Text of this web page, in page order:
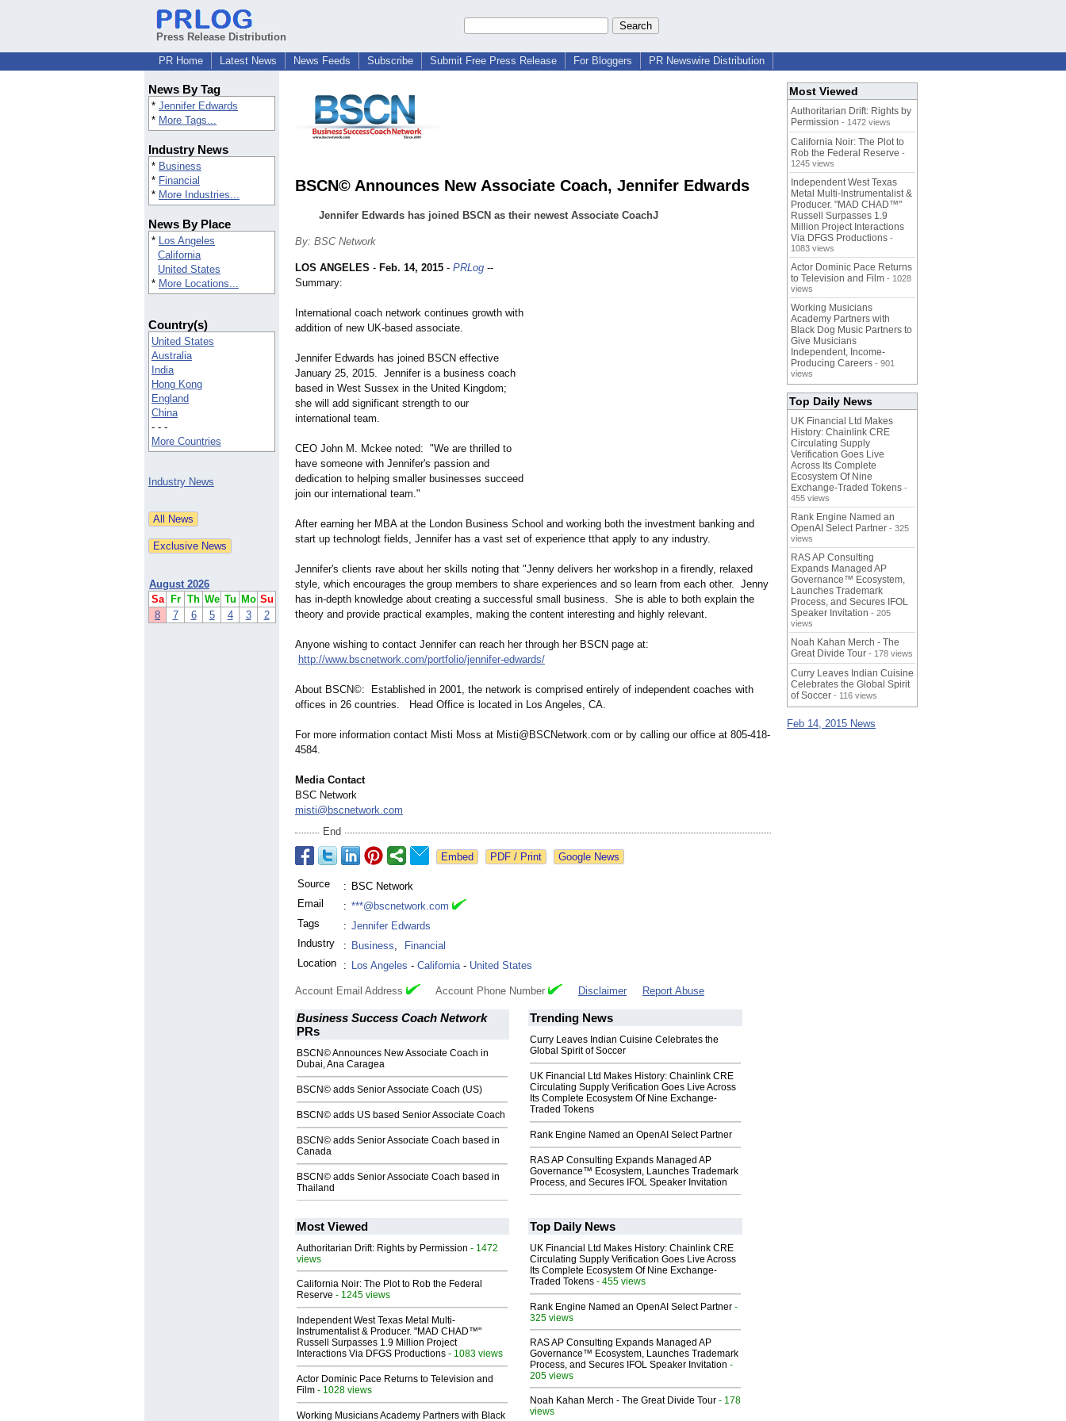
Press Release Distribution
PR Home
Latest News News Feeds Subscribe Submit Free Press Release For Bloggers PR Newswire Distribution
News By Tag
* Jennifer Edwards
* More Tags...
Industry News
* Business
* Financial
* More Industries...
News By Place
* Los Angeles
California
United States
* More Locations...
Country(s)
United States
Australia
India
Hong Kong
England
China
- - -
More Countries
Industry News
August 2026
Sa
Fr Th We Tu Mo Su
8
7 6 5 4 3 2
BSCN© Announces New Associate Coach, Jennifer Edwards
Jennifer Edwards has joined BSCN as their newest Associate CoachJ
By: BSC Network
LOS ANGELES - Feb. 14, 2015 - PRLog --
Summary:
International coach network continues growth with
addition of new UK-based associate.
Jennifer Edwards has joined BSCN effective
January 25, 2015. Jennifer is a business coach
based in West Sussex in the United Kingdom;
she will add significant strength to our
international team.
CEO John M. Mckee noted: "We are thrilled to
have someone with Jennifer's passion and
dedication to helping smaller businesses succeed
join our international team."
After earning her MBA at the London Business School and working both the investment banking and
start up technologt fields, Jennifer has a vast set of experience tthat apply to any industry.
Jennifer's clients rave about her skills noting that "Jenny delivers her workshop in a firendly, relaxed
style, which encourages the group members to share experiences and so learn from each other. Jenny
has in-depth knowledge about creating a successful small business. She is able to both explain the
theory and provide practical examples, making the content interesting and highly relevant.
Anyone wishing to contact Jennifer can reach her through her BSCN page at:
http://www.bscnetwork.com/portfolio/jennifer-edwards/
About BSCN©: Established in 2001, the network is comprised entirely of independent coaches with
offices in 26 countries. Head Office is located in Los Angeles, CA.
For more information contact Misti Moss at Misti@BSCNetwork.com or by calling our office at 805-418-
4584.
Media Contact
BSC Network
misti@bscnetwork.com
End
Google News
Source : BSC Network
Email
: ***@bscnetwork.com
Tags
: Jennifer Edwards
Industry
: Business,
Financial
Location
: Los Angeles - California- United States
Account Email Address Account Phone Number Disclaimer Report Abuse
Business Success Coach Network
PRs
BSCN© Announces New Associate Coach in
Dubai, Ana Caragea
BSCN© adds Senior Associate Coach (US)
BSCN© adds US based Senior Associate Coach
BSCN© adds Senior Associate Coach based in
Canada
BSCN© adds Senior Associate Coach based in
Thailand
Trending News
Curry Leaves Indian Cuisine Celebrates the
Global Spirit of Soccer
UK Financial Ltd Makes History: Chainlink CRE
Circulating Supply Verification Goes Live Across
Its Complete Ecosystem Of Nine Exchange-
Traded Tokens
Rank Engine Named an OpenAI Select Partner
RAS AP Consulting Expands Managed AP
Governance™ Ecosystem, Launches Trademark
Process, and Secures IFOL Speaker Invitation
Most Viewed
Authoritarian Drift: Rights by Permission - 1472
views
California Noir: The Plot to Rob the Federal
Reserve - 1245 views
Independent West Texas Metal Multi-
Instrumentalist & Producer. "MAD CHAD™"
Russell Surpasses 1.9 Million Project
Interactions Via DFGS Productions - 1083 views
Actor Dominic Pace Returns to Television and
Film - 1028 views
Working Musicians Academy Partners with Black
Top Daily News
UK Financial Ltd Makes History: Chainlink CRE
Circulating Supply Verification Goes Live Across
Its Complete Ecosystem Of Nine Exchange-
Traded Tokens - 455 views
Rank Engine Named an OpenAI Select Partner -
325 views
RAS AP Consulting Expands Managed AP
Governance™ Ecosystem, Launches Trademark
Process, and Secures IFOL Speaker Invitation -
205 views
Noah Kahan Merch - The Great Divide Tour - 178
views
Most Viewed
Authoritarian Drift: Rights by
Permission - 1472 views
California Noir: The Plot to
Rob the Federal Reserve -
1245 views
Independent West Texas
Metal Multi-Instrumentalist &
Producer. "MAD CHAD™"
Russell Surpasses 1.9
Million Project Interactions
Via DFGS Productions -
1083 views
Actor Dominic Pace Returns
to Television and Film - 1028
views
Working Musicians
Academy Partners with
Black Dog Music Partners to
Give Musicians
Independent, Income-
Producing Careers - 901
views
Top Daily News
UK Financial Ltd Makes
History: Chainlink CRE
Circulating Supply
Verification Goes Live
Across Its Complete
Ecosystem Of Nine
Exchange-Traded Tokens -
455 views
Rank Engine Named an
OpenAI Select Partner - 325
views
RAS AP Consulting
Expands Managed AP
Governance™ Ecosystem,
Launches Trademark
Process, and Secures IFOL
Speaker Invitation - 205
views
Noah Kahan Merch - The
Great Divide Tour - 178 views
Curry Leaves Indian Cuisine
Celebrates the Global Spirit
of Soccer - 116 views
Feb 14, 2015 News